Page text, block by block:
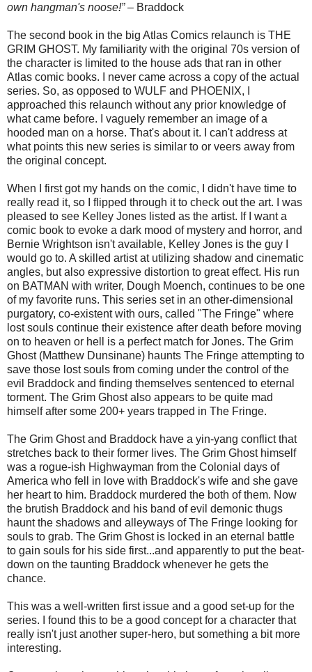
own hangman's noose!”– Braddock
The second book in the big Atlas Comics relaunch is THE
GRIM GHOST. My familiarity with the original 70s version of
the character is limited to the house ads that ran in other
Atlas comic books. I never came across a copy of the actual
series. So, as opposed to WULF and PHOENIX, I
approached this relaunch without any prior knowledge of
what came before. I vaguely remember an image of a
hooded man on a horse. That's about it. I can't address at
what points this new series is similar to or veers away from
the original concept.
When I first got my hands on the comic, I didn't have time to
really read it, so I flipped through it to check out the art. I was
pleased to see Kelley Jones listed as the artist. If I want a
comic book to evoke a dark mood of mystery and horror, and
Bernie Wrightson isn't available, Kelley Jones is the guy I
would go to. A skilled artist at utilizing shadow and cinematic
angles, but also expressive distortion to great effect. His run
on BATMAN with writer, Dough Moench, continues to be one
of my favorite runs. This series set in an other-dimensional
purgatory, co-existent with ours, called "The Fringe" where
lost souls continue their existence after death before moving
on to heaven or hell is a perfect match for Jones. The Grim
Ghost (Matthew Dunsinane) haunts The Fringe attempting to
save those lost souls from coming under the control of the
evil Braddock and finding themselves sentenced to eternal
torment. The Grim Ghost also appears to be quite mad
himself after some 200+ years trapped in The Fringe.
The Grim Ghost and Braddock have a yin-yang conflict that
stretches back to their former lives. The Grim Ghost himself
was a rogue-ish Highwayman from the Colonial days of
America who fell in love with Braddock's wife and she gave
her heart to him. Braddock murdered the both of them. Now
the brutish Braddock and his band of evil demonic thugs
haunt the shadows and alleyways of The Fringe looking for
souls to grab. The Grim Ghost is locked in an eternal battle
to gain souls for his side first...and apparently to put the beat-
down on the taunting Braddock whenever he gets the
chance.
This was a well-written first issue and a good set-up for the
series. I found this to be a good concept for a character that
really isn't just another super-hero, but something a bit more
interesting.